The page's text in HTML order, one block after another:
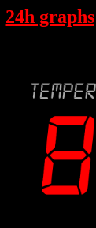
24h graphs